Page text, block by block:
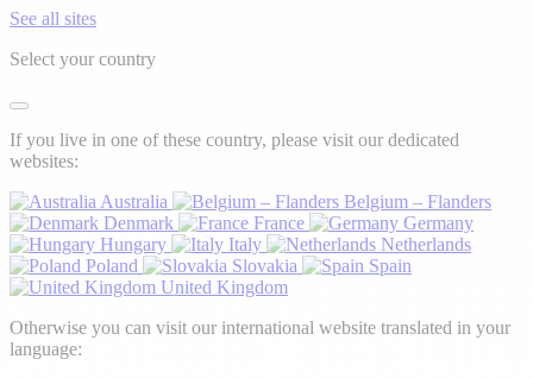
See all sites
Select your country
If you live in one of these country, please visit our dedicated
websites:
Australia
Belgium – Flanders
Denmark
France
Germany
Hungary
Italy
Netherlands
Poland
Slovakia
Spain
United Kingdom
Otherwise you can visit our international website translated in your
language: